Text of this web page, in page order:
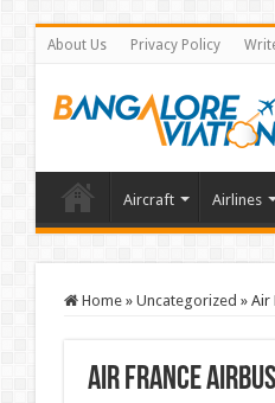
About Us Privacy Policy
Aircraft Airlines
Home » Uncategorized » Air
Air France